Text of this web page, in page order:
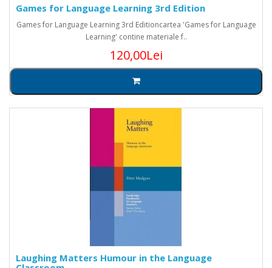
Games for Language Learning 3rd Edition
Games for Language Learning 3rd Editioncartea 'Games for Language
Learning' contine materiale f..
120,00Lei
Laughing Matters Humour in the Language